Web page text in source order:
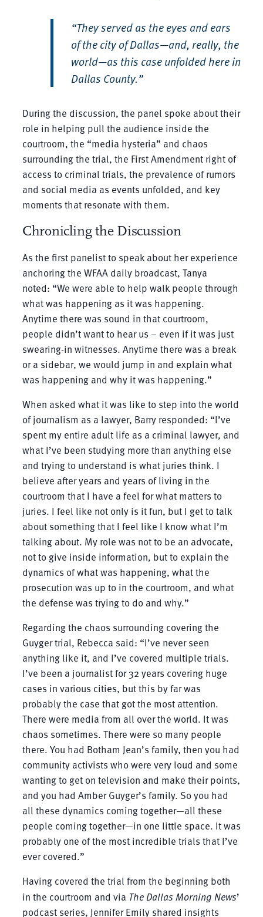
“They served as the eyes and ears
of the city of Dallas—and, really, the
world—as this case unfolded here in
Dallas County.”
During the discussion, the panel spoke about their
role in helping pull the audience inside the
courtroom, the “media hysteria” and chaos
surrounding the trial, the First Amendment right of
access to criminal trials, the prevalence of rumors
and social media as events unfolded, and key
moments that resonate with them.
Chronicling the Discussion
As the first panelist to speak about her experience
anchoring the WFAA daily broadcast, Tanya
noted: “We were able to help walk people through
what was happening as it was happening.
Anytime there was sound in that courtroom,
people didn’t want to hear us – even if it was just
swearing-in witnesses. Anytime there was a break
or a sidebar, we would jump in and explain what
was happening and why it was happening.”
When asked what it was like to step into the world
of journalism as a lawyer, Barry responded: “I’ve
spent my entire adult life as a criminal lawyer, and
what I’ve been studying more than anything else
and trying to understand is what juries think. I
believe after years and years of living in the
courtroom that I have a feel for what matters to
juries. I feel like not only is it fun, but I get to talk
about something that I feel like I know what I’m
talking about. My role was not to be an advocate,
not to give inside information, but to explain the
dynamics of what was happening, what the
prosecution was up to in the courtroom, and what
the defense was trying to do and why.”
Regarding the chaos surrounding covering the
Guyger trial, Rebecca said: “I’ve never seen
anything like it, and I’ve covered multiple trials.
I’ve been a journalist for 32 years covering huge
cases in various cities, but this by far was
probably the case that got the most attention.
There were media from all over the world. It was
chaos sometimes. There were so many people
there. You had Botham Jean’s family, then you had
community activists who were very loud and some
wanting to get on television and make their points,
and you had Amber Guyger’s family. So you had
all these dynamics coming together—all these
people coming together—in one little space. It was
probably one of the most incredible trials that I’ve
ever covered.”
Having covered the trial from the beginning both
in the courtroom and via The Dallas Morning News’
podcast series, Jennifer Emily shared insights